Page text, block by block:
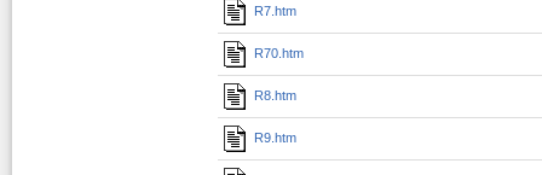
R7.htm
R70.htm
R8.htm
R9.htm